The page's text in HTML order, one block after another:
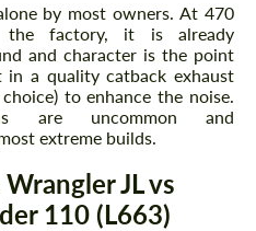
by most owners. At 470
factory, it is already
and character is the point
a quality catback exhaust
to enhance the noise.
are uncommon and
extreme builds.
JL vs
110 (L663)
of personal data
of personal data